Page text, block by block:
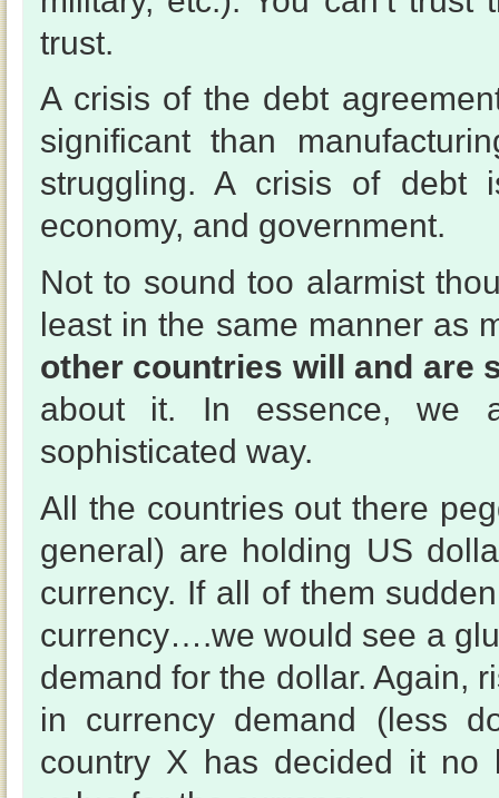
trust.
A crisis of the debt
significant than
struggling. A crisis of
economy, and government.
Not to sound too alarmist
least in the same manner as
other countries will and are
about it. In essence, we
sophisticated way.
All the countries out there
general) are holding US
currency. If all of them
currency….we would see a
demand for the dollar. Again,
in currency demand (less
country X has decided it no